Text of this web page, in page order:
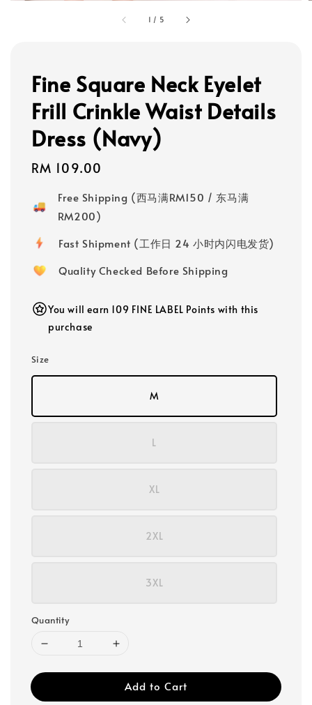
1 / 5
Fine Square Neck Eyelet
Frill Crinkle Waist Details
Dress (Navy)
Regular
RM 109.00
Free Shipping (西马满RM150 / 东马满
RM200)
Fast Shipment (工作日 24 小时内闪电发货)
Quality Checked Before Shipping
You will earn 109 FINE LABEL Points with this
purchase
Size
M
L
XL
2XL
3XL
Quantity
Add to Cart